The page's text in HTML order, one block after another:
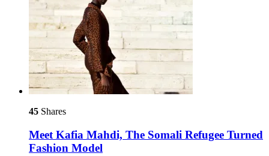
45 Shares
Meet Kafia Mahdi, The Somali Refugee Turned
Fashion Model